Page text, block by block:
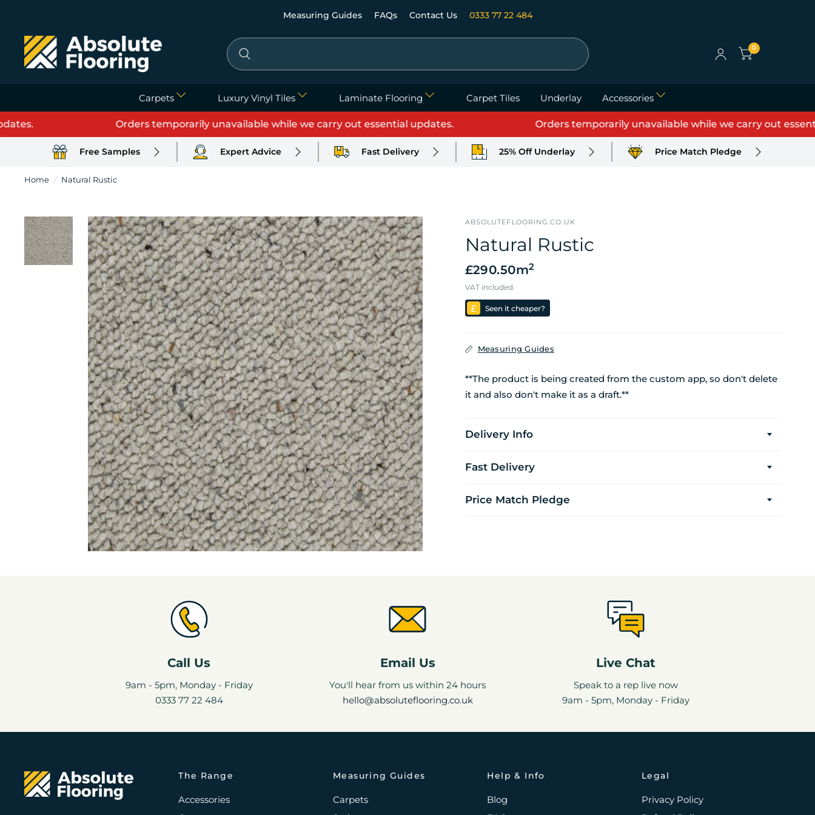
Measuring Guides FAQs Contact Us 0333 77 22 484
0
Carpets Luxury Vinyl Tiles Laminate Flooring Carpet Tiles Underlay Accessories
Orders temporarily unavailable while we carry out essential updates. Orders temporarily unavailable while we carry out essential
Free Samples Expert Advice Fast Delivery 25% Off Underlay Price Match Pledge
Home / Natural Rustic
ABSOLUTEFLOORING.CO.UK
Natural Rustic
£290.50m2
VAT included.
Seen it cheaper?
Measuring Guides
**The product is being created from the custom app, so don't delete
it and also don't make it as a draft.**
Delivery Info
Fast Delivery
Price Match Pledge
Call Us
9am - 5pm, Monday - Friday
0333 77 22 484
Email Us
You'll hear from us within 24 hours
hello@absoluteflooring.co.uk
Live Chat
Speak to a rep live now
9am - 5pm, Monday - Friday
The Range
Accessories
Measuring Guides
Carpets
Help & Info
Blog
Legal
Privacy Policy